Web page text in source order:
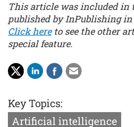
This article was included in
published by InPublishing in
Click hereto see the other
special feature.
Key Topics:
Artificial intelligence